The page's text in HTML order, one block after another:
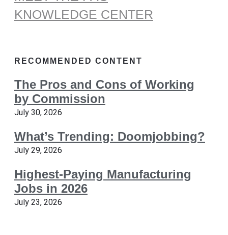
KNOWLEDGE CENTER
RECOMMENDED CONTENT
The Pros and Cons of Working
by Commission
July 30, 2026
What’s Trending: Doomjobbing?
July 29, 2026
Highest-Paying Manufacturing
Jobs in 2026
July 23, 2026